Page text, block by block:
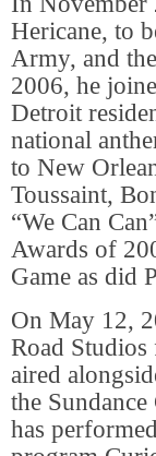
Hericane, to
Army, and
2006, he
Detroit
national
to New
Toussaint,
“We Can
Awards of
Game as did
On May 12,
Road
aired
the
has